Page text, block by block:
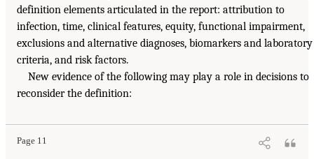
definition elements articulated in the report: attribution to
infection, time, clinical features, equity, functional impairment,
exclusions and alternative diagnoses, biomarkers and laboratory
criteria, and risk factors.
New evidence of the following may play a role in decisions to
reconsider the definition:
Page 11